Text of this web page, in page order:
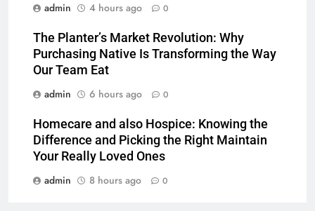
admin
4 hours ago 0
The Planter’s Market Revolution: Why
Purchasing Native Is Transforming the Way
Our Team Eat
admin
6 hours ago 0
Homecare and also Hospice: Knowing the
Difference and Picking the Right Maintain
Your Really Loved Ones
admin
8 hours ago 0